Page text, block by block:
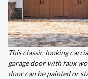
This classic looking
garage door with faux
door can be painted or